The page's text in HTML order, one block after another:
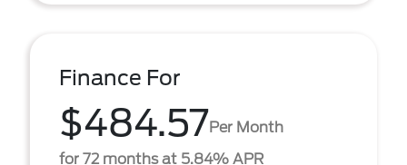
Finance For
$484.57Per Month
for 72 months at 5.84% APR